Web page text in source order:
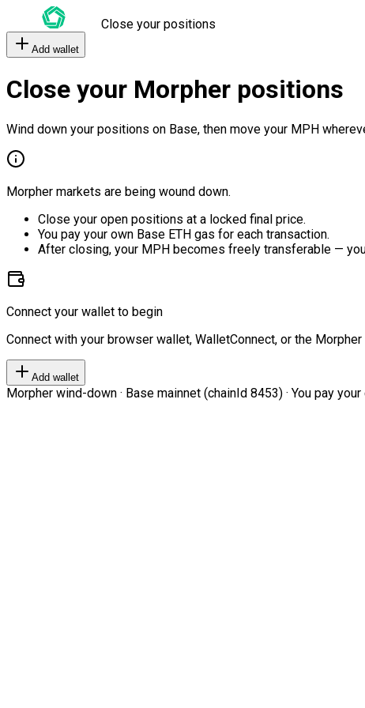
Close your positions
Add wallet
Close your Morpher positions
Wind down your positions on Base, then move your MPH
Morpher markets are being wound down.
Close your open positions at a locked final price.
You pay your own Base ETH gas for each transaction.
After closing, your MPH becomes freely transferable —
Connect your wallet to begin
Connect with your browser wallet, WalletConnect, or the
Add wallet
Morpher wind-down · Base mainnet (chainId 8453) · You pay